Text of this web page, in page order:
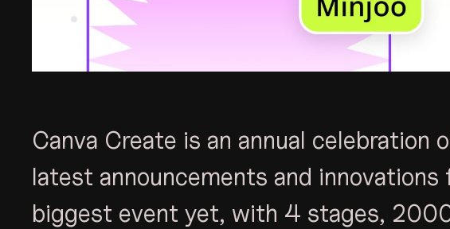
Canva Create is an annual celebration
latest announcements and
biggest event yet, with 4 stages,